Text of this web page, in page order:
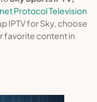
Protocol Television
IPTV for Sky, choose
favorite content in